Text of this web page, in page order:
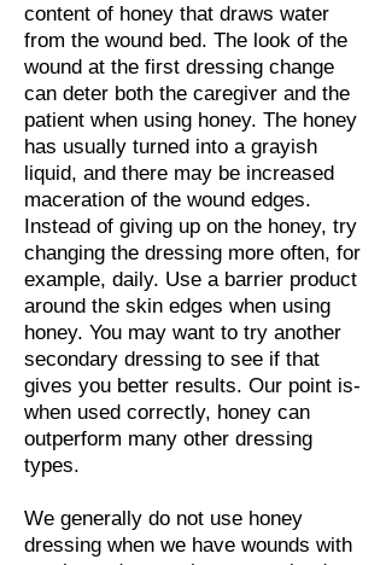
content of honey that draws water
from the wound bed. The look of the
wound at the first dressing change
can deter both the caregiver and the
patient when using honey. The honey
has usually turned into a grayish
liquid, and there may be increased
maceration of the wound edges.
Instead of giving up on the honey, try
changing the dressing more often, for
example, daily. Use a barrier product
around the skin edges when using
honey. You may want to try another
secondary dressing to see if that
gives you better results. Our point is-
when used correctly, honey can
outperform many other dressing
types.
We generally do not use honey
dressing when we have wounds with